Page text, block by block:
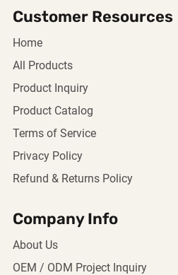
Customer Resources
Home
All Products
Product Inquiry
Product Catalog
Terms of Service
Privacy Policy
Refund & Returns Policy
Company Info
About Us
OEM / ODM Project Inquiry